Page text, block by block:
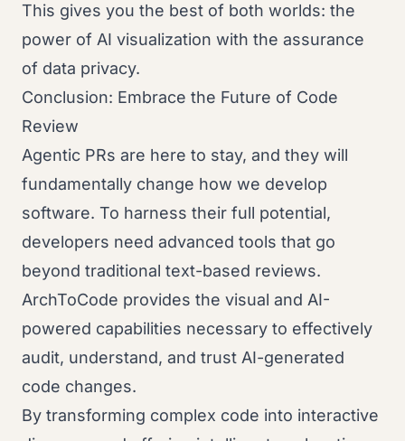
This gives you the best of both worlds: the
power of AI visualization with the assurance
of data privacy.
Conclusion: Embrace the Future of Code
Review
Agentic PRs are here to stay, and they will
fundamentally change how we develop
software. To harness their full potential,
developers need advanced tools that go
beyond traditional text-based reviews.
ArchToCode provides the visual and AI-
powered capabilities necessary to effectively
audit, understand, and trust AI-generated
code changes.
By transforming complex code into interactive